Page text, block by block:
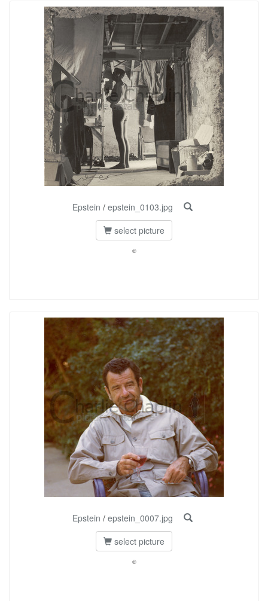
Epstein / epstein_0103.jpg
select picture
©
Epstein / epstein_0007.jpg
select picture
©